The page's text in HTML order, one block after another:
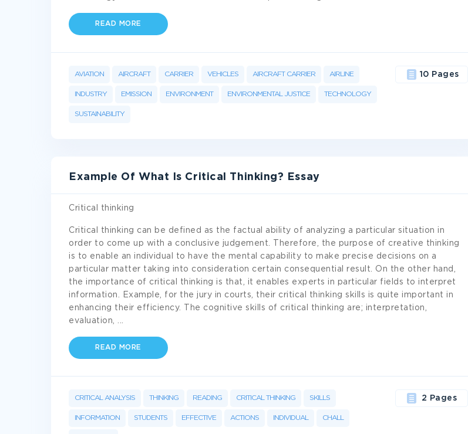
READ MORE
AVIATION AIRCRAFT CARRIER VEHICLES AIRCRAFT CARRIER AIRLINE
INDUSTRY EMISSION ENVIRONMENT ENVIRONMENTAL JUSTICE TECHNOLOGY
SUSTAINABILITY
10 Pages
Example Of What Is Critical Thinking? Essay
Critical thinking
Critical thinking can be defined as the factual ability of analyzing a particular situation in
order to come up with a conclusive judgement. Therefore, the purpose of creative thinking
is to enable an individual to have the mental capability to make precise decisions on a
particular matter taking into consideration certain consequential result. On the other hand,
the importance of critical thinking is that, it enables experts in particular fields to interpret
information. Example, for the jury in courts, their critical thinking skills is quite important in
enhancing their efficiency. The cognitive skills of critical thinking are; interpretation,
evaluation,
READ MORE
CRITICAL ANALYSIS THINKING READING CRITICAL THINKING SKILLS
INFORMATION STUDENTS EFFECTIVE ACTIONS INDIVIDUAL CHALL
2 Pages